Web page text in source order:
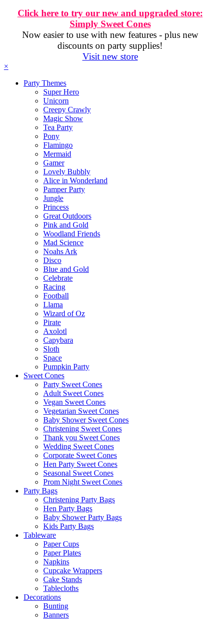
Click here to try our new and upgraded store:
Simply Sweet Cones
Now easier to use with new features - plus new
discounts on party supplies!
Visit new store
×
Party Themes
Super Hero
Unicorn
Creepy Crawly
Magic Show
Tea Party
Pony
Flamingo
Mermaid
Gamer
Lovely Bubbly
Alice in Wonderland
Pamper Party
Jungle
Princess
Great Outdoors
Pink and Gold
Woodland Friends
Mad Science
Noahs Ark
Disco
Blue and Gold
Celebrate
Racing
Football
Llama
Wizard of Oz
Pirate
Axolotl
Capybara
Sloth
Space
Pumpkin Party
Sweet Cones
Party Sweet Cones
Adult Sweet Cones
Vegan Sweet Cones
Vegetarian Sweet Cones
Baby Shower Sweet Cones
Christening Sweet Cones
Thank you Sweet Cones
Wedding Sweet Cones
Corporate Sweet Cones
Hen Party Sweet Cones
Seasonal Sweet Cones
Prom Night Sweet Cones
Party Bags
Christening Party Bags
Hen Party Bags
Baby Shower Party Bags
Kids Party Bags
Tableware
Paper Cups
Paper Plates
Napkins
Cupcake Wrappers
Cake Stands
Tablecloths
Decorations
Bunting
Banners